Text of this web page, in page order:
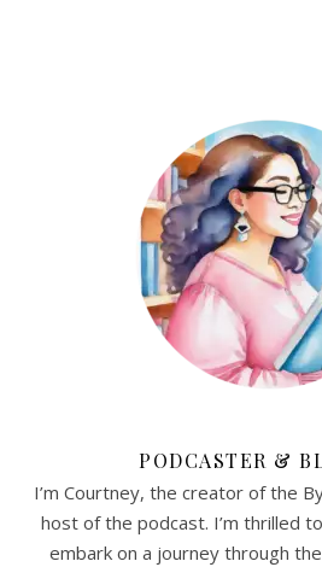
PODCASTER &
I’m Courtney, the creator of the
host of the podcast. I’m thrilled
embark on a journey through